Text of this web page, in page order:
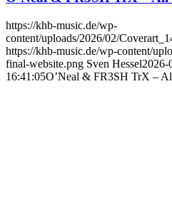
https://khb-music.de/wp-
content/uploads/2026/02/
https://khb-music.de/wp-content/
final-website.png Sven Hessel2026-
16:41:05O’Neal & FR3SH TrX –